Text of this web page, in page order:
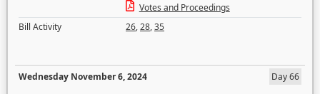
Votes and Proceedings
Bill Activity
26,28,35
Wednesday November 6, 2024
Day 66